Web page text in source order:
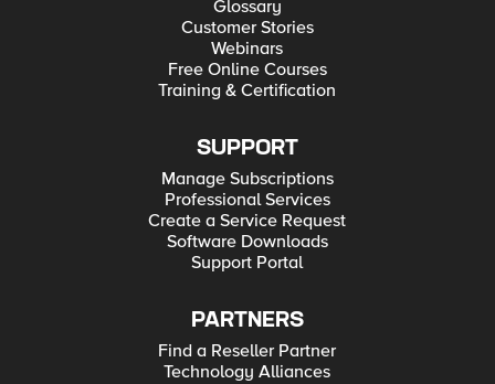
Glossary
Customer Stories
Webinars
Free Online Courses
Training & Certification
SUPPORT
Manage Subscriptions
Professional Services
Create a Service Request
Software Downloads
Support Portal
PARTNERS
Find a Reseller Partner
Technology Alliances